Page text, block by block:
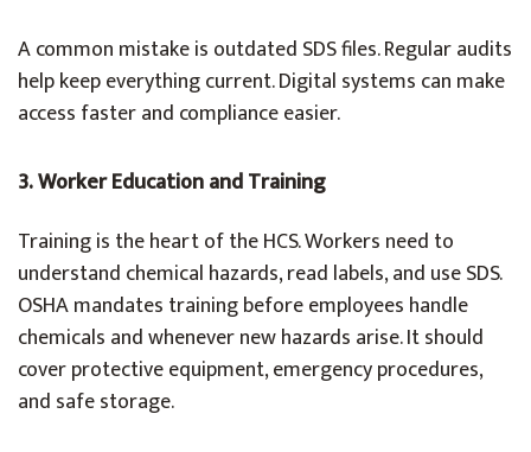
A common mistake is outdated SDS files. Regular audits
help keep everything current. Digital systems can make
access faster and compliance easier.
3. Worker Education and Training
Training is the heart of the HCS. Workers need to
understand chemical hazards, read labels, and use SDS.
OSHA mandates training before employees handle
chemicals and whenever new hazards arise. It should
cover protective equipment, emergency procedures,
and safe storage.